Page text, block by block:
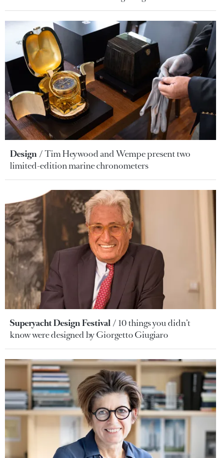
Design
Tim Heywood and Wempe present two
limited-edition marine chronometers
Superyacht Design Festival
10 things you didn’t
know were designed by Giorgetto Giugiaro